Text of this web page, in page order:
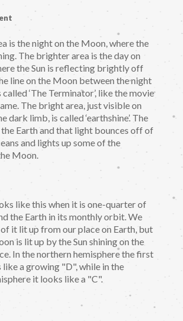
is the night on the Moon, where the
The brighter area is the day on
the Sun is reflecting brightly off
line on the Moon between the night
‘The Terminator’, like the movie
The bright area, just visible on
dark limb, is called ‘earthshine’. The
the Earth and that light bounces off of
and lights up some of the
Moon.
like this when it is one-quarter of
the Earth in its monthly orbit. We
it lit up from our place on Earth, but
is lit up by the Sun shining on the
In the northern hemisphere the first
a growing "D", while in the
it looks like a "C".